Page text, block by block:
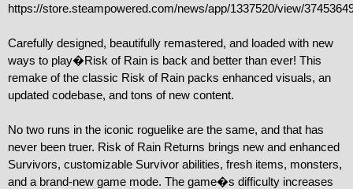
https://store.steampowered.com/news/app/1337520/view/
Carefully designed, beautifully remastered, and loaded with new
ways to play�Risk of Rain is back and better than ever! This
remake of the classic Risk of Rain packs enhanced visuals, an
updated codebase, and tons of new content.
No two runs in the iconic roguelike are the same, and that has
never been truer. Risk of Rain Returns brings new and enhanced
Survivors, customizable Survivor abilities, fresh items, monsters,
and a brand-new game mode. The game�s difficulty increases